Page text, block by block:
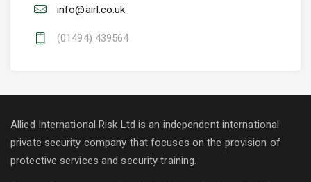
info@airl.co.uk
(01494) 439564
Allied International Risk Ltd is an independent international
private security company that focuses on the provision of
protective services and security training.